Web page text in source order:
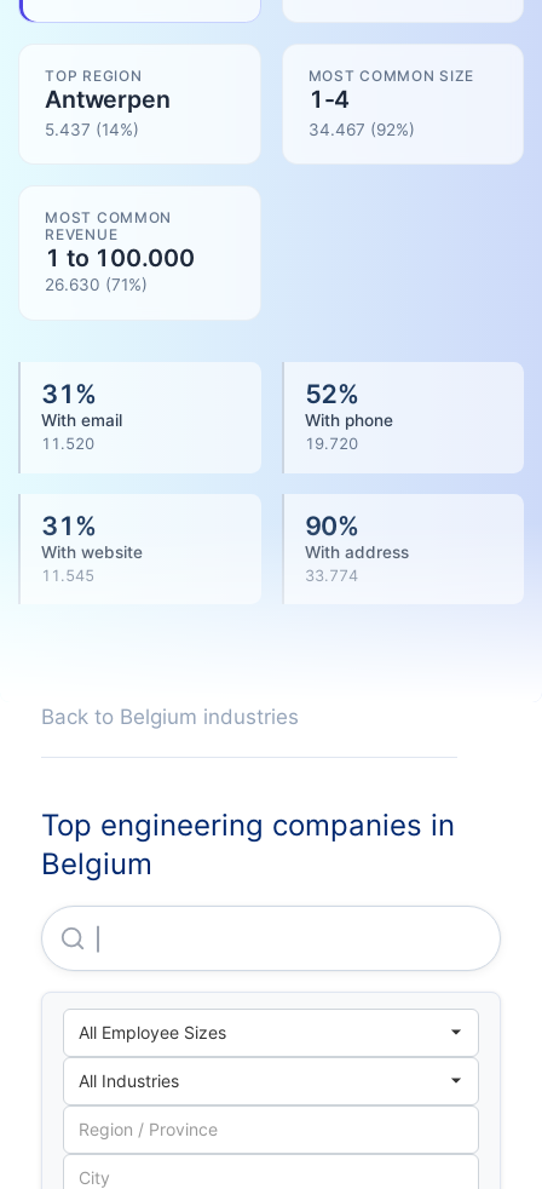
TOP REGION
Antwerpen
5.437 (14%)
MOST COMMON SIZE
1-4
34.467 (92%)
MOST COMMON
REVENUE
1 to 100.000
26.630 (71%)
31%
With email
11.520
52%
With phone
19.720
31%
With website
11.545
90%
With address
33.774
Back to Belgium industries
Top engineering companies in
Belgium